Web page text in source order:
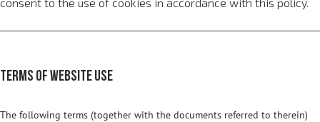
Terms of website use
The following terms (together with the documents referred to therein)